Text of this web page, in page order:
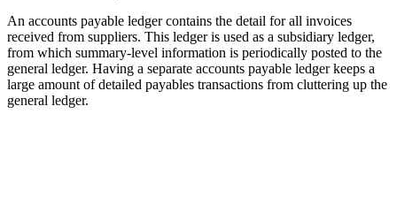
An accounts payable ledger contains the detail for all invoices
received from suppliers. This ledger is used as a subsidiary ledger,
from which summary-level information is periodically posted to the
general ledger. Having a separate accounts payable ledger keeps a
large amount of detailed payables transactions from cluttering up the
general ledger.